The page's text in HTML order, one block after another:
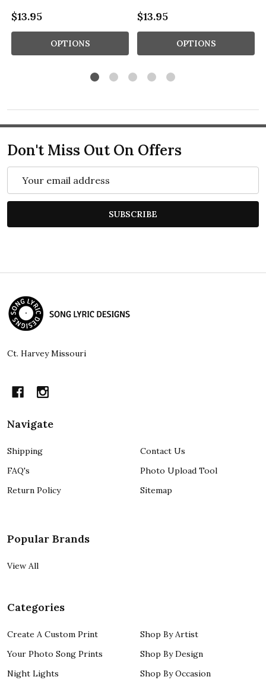
$13.95
OPTIONS
$13.95
OPTIONS
Don't Miss Out On Offers
Address
SUBSCRIBE
Footer
Start
Ct. Harvey Missouri
Navigate
Shipping
FAQ's
Return Policy
Contact Us
Photo Upload Tool
Sitemap
Popular Brands
View All
Categories
Create A Custom Print
Your Photo Song Prints
Night Lights
Shop By Artist
Shop By Design
Shop By Occasion